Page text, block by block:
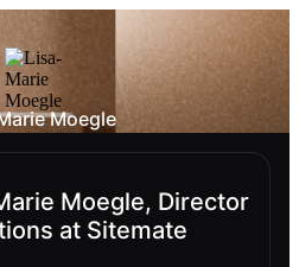
Moegle
Moegle, Director
at Sitemate